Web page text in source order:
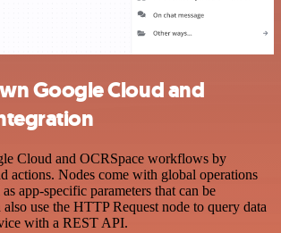
Google Cloud and
Cloud and OCRSpace workflows by
actions. Nodes come with global operations
app-specific parameters that can be
use the HTTP Request node to query data
with a REST API.